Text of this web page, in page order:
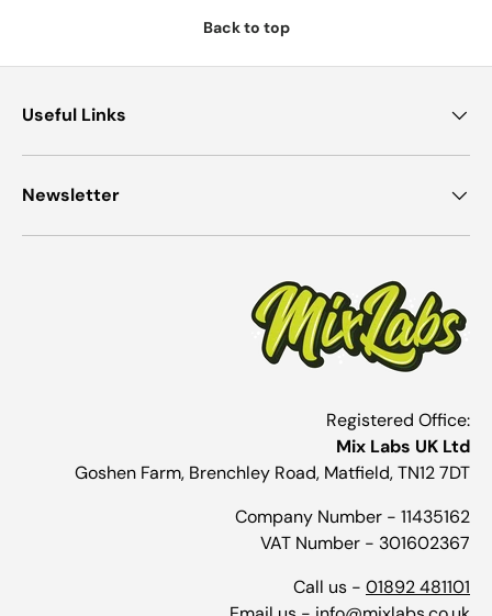
Back to top
Useful Links
Newsletter
Registered Office:
Mix Labs UK Ltd
Goshen Farm, Brenchley Road, Matfield, TN12 7DT
Company Number - 11435162
VAT Number - 301602367
Call us - 01892 481101